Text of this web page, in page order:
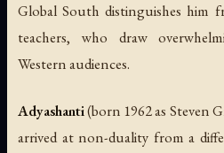
Global South distinguishes him
teachers, who draw
Western audiences.
Adyashanti(born 1962 as Steven
arrived at non-duality from a